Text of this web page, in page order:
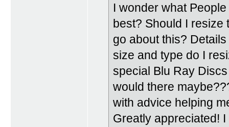
I wonder what
best? Should I resize
go about this?
size and type do I
special Blu Ray
would there
with advice helping
Greatly appreciated!